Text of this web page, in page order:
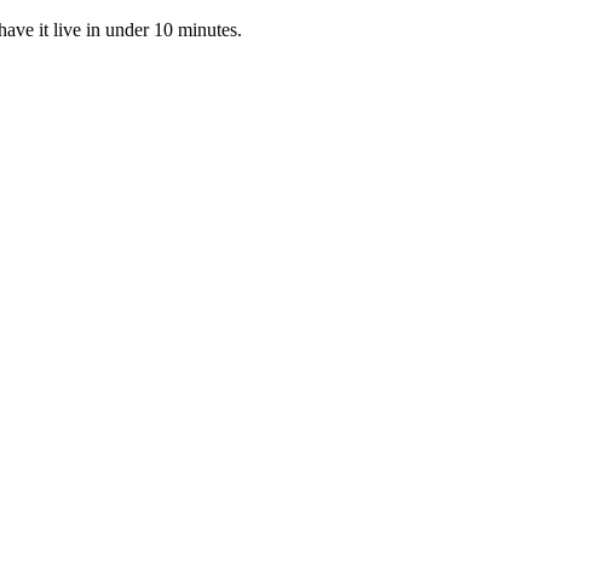
it live in under 10 minutes.